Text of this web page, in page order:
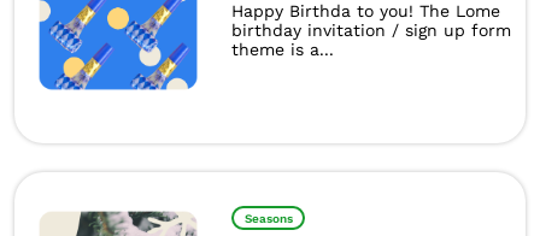
Happy Birthda to you! The Lome
birthday invitation / sign up form
theme is a...
Seasons